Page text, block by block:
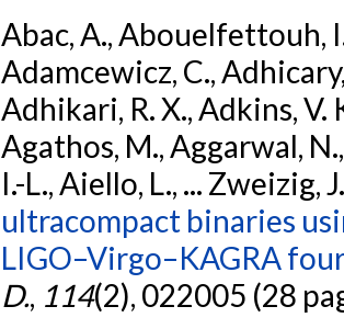
Abac, A., Abouelfettouh,
Adamcewicz, C.,
Adhikari, R. X., Adkins, V.
Agathos, M., Aggarwal,
I.-L., Aiello, L., ... Zweizig,
ultracompact binaries
LIGO–Virgo–KAGRA
D., 114(2), 022005 (28